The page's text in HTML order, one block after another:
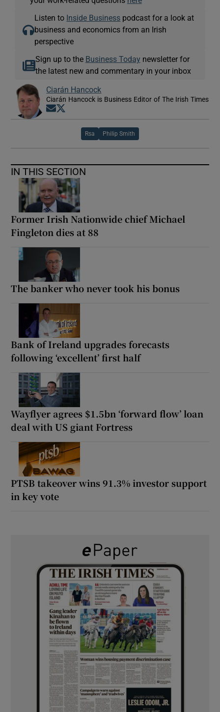
Listen to Inside Business podcast for a look at
business and economics from an Irish
perspective
Sign up to the Business Today newsletter for
the latest new and commentary in your inbox
Ciarán Hancock
Ciarán Hancock is Business Editor of The Irish Times
Opens in new window
Rsa Philip Smith
IN THIS SECTION
Former Irish Nationwide chief Michael
Fingleton dies at 88
The banker who never took his bonus
Bank of Ireland upgrades forecasts
following ‘excellent’ first half
Wayflyer agrees $1.5bn ‘forward flow’ loan
deal with US giant Fortress
PTSB takeover wins 91.3% investor support
in key vote